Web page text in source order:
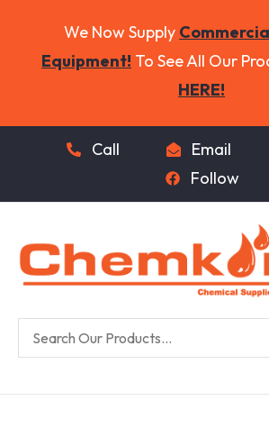
We Now Supply
Equipment! To See All Our
HERE!
Call Email
Follow